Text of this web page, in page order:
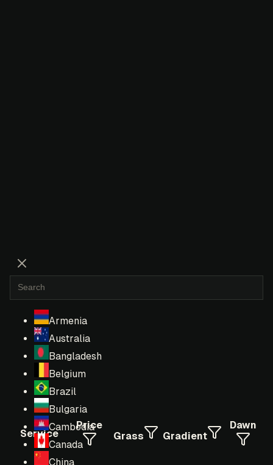
Armenia
Australia
Bangladesh
Belgium
Brazil
Bulgaria
Cambodia
Canada
China
Service
Price
Grass
Gradient
Dawn